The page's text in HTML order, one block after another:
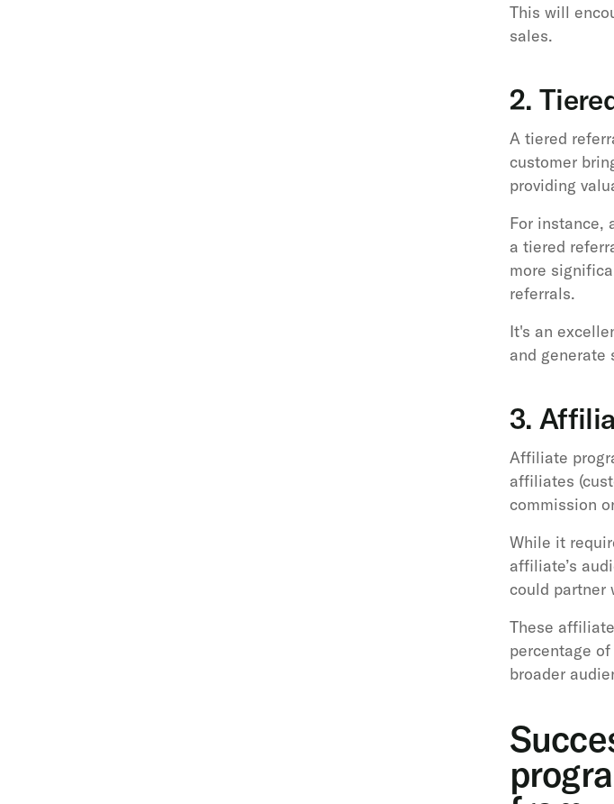
This will
sales.
2.
A tiered
customer
providing
For instance,
a tiered
more
referrals.
It's an
and generate
3.
Affiliate
affiliates
commission
While it
affiliate’s
could partner
These
percentage
broader